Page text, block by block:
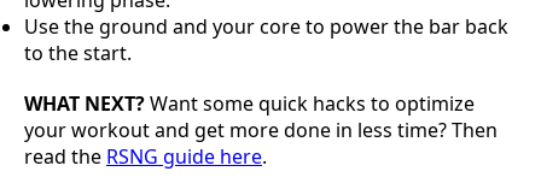
Use the ground and your core to power the bar back
to the start.
WHAT NEXT?Want some quick hacks to optimize
your workout and get more done in less time? Then
read the RSNG guide here.